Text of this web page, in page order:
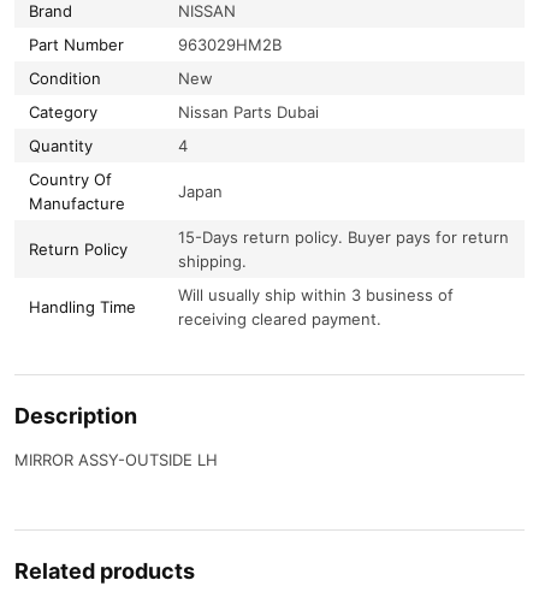
Brand
NISSAN
Part Number
963029HM2B
Condition
New
Category
Nissan Parts Dubai
Quantity
4
Country Of
Manufacture
Japan
Return Policy
15-Days return policy. Buyer pays for return
shipping.
Handling Time
Will usually ship within 3 business of
receiving cleared payment.
Description
MIRROR ASSY-OUTSIDE LH
Related products